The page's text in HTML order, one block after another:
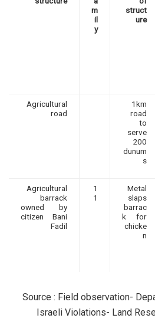
m
il
y
struct
ure
Agricultural
road
1km
road
to
serve
200
dunum
s
Agricultural
barrack
owned by
citizen Bani
Fadil
1
1
Metal
slaps
barrac
k for
chicke
n
Source : Field observation-
Israeli Violations- Land